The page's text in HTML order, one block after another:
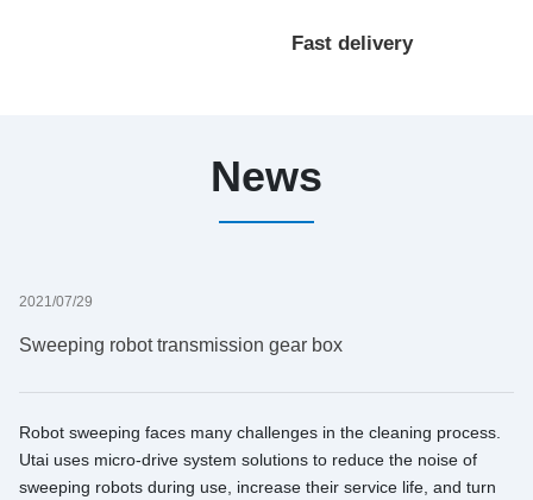
Fast delivery
News
2021/07/29
Sweeping robot transmission gear box
Robot sweeping faces many challenges in the cleaning process.
Utai uses micro-drive system solutions to reduce the noise of
sweeping robots during use, increase their service life, and turn